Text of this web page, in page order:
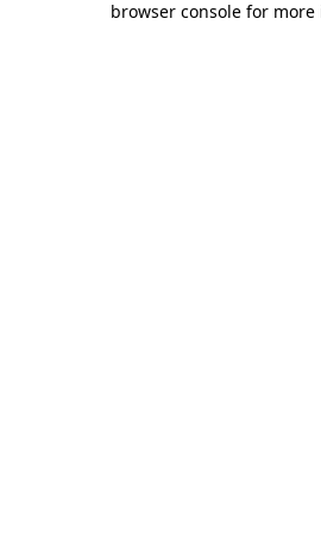
browser console for